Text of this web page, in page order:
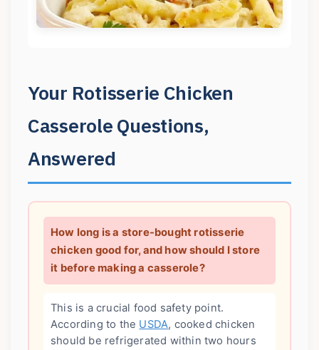
Your Rotisserie Chicken
Casserole Questions,
Answered
How long is a store-bought rotisserie
chicken good for, and how should I store
it before making a casserole?
This is a crucial food safety point.
According to the USDA, cooked chicken
should be refrigerated within two hours